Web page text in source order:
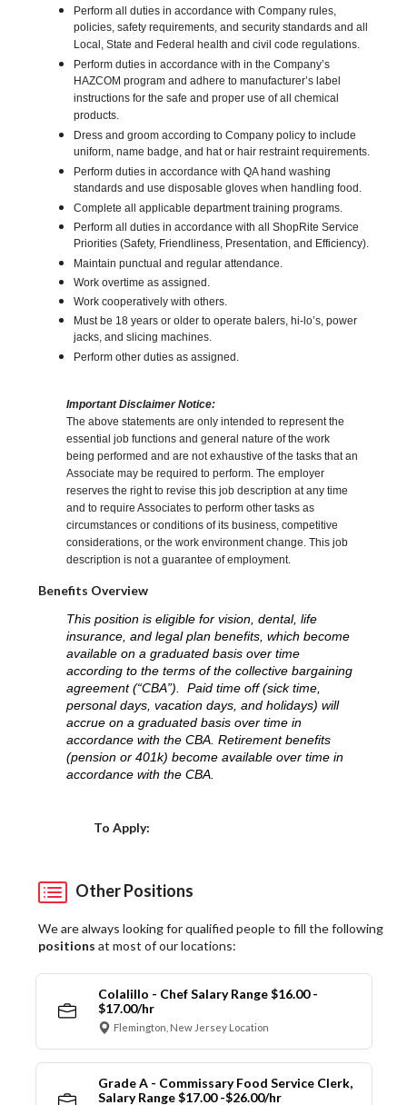
Perform all duties in accordance with Company rules,
policies, safety requirements, and security standards and all
Local, State and Federal health and civil code regulations.
Perform duties in accordance with in the Company’s
HAZCOM program and adhere to manufacturer’s label
instructions for the safe and proper use of all chemical
products.
Dress and groom according to Company policy to include
uniform, name badge, and hat or hair restraint requirements.
Perform duties in accordance with QA hand washing
standards and use disposable gloves when handling food.
Complete all applicable department training programs.
Perform all duties in accordance with all ShopRite Service
Priorities (Safety, Friendliness, Presentation, and Efficiency).
Maintain punctual and regular attendance.
Work overtime as assigned.
Work cooperatively with others.
Must be 18 years or older to operate balers, hi-lo’s, power
jacks, and slicing machines.
Perform other duties as assigned.
Important Disclaimer Notice:
The above statements are only intended to represent the
essential job functions and general nature of the work
being performed and are not exhaustive of the tasks that an
Associate may be required to perform. The employer
reserves the right to revise this job description at any time
and to require Associates to perform other tasks as
circumstances or conditions of its business, competitive
considerations, or the work environment change. This job
description is not a guarantee of employment.
Benefits Overview
This position is eligible for vision, dental, life
insurance, and legal plan benefits, which become
available on a graduated basis over time
according to the terms of the collective bargaining
agreement (“CBA”). Paid time off (sick time,
personal days, vacation days, and holidays) will
accrue on a graduated basis over time in
accordance with the CBA. Retirement benefits
(pension or 401k) become available over time in
accordance with the CBA.
To Apply:
Other Positions
We are always looking for qualified people to fill the following
positions at most of our locations:
Colalillo - Chef Salary Range $16.00 -
$17.00/hr
Flemington, New Jersey Location
Grade A - Commissary Food Service Clerk,
Salary Range $17.00 -$26.00/hr